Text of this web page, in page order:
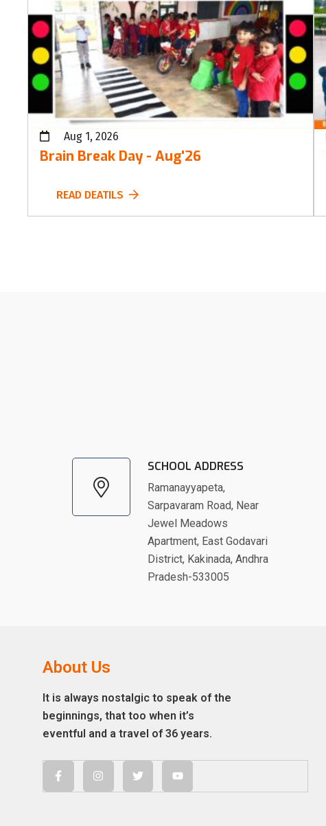
Aug 1, 2026
Brain Break Day - Aug'26
READ DEATILS
SCHOOL ADDRESS
Ramanayyapeta,
Sarpavaram Road, Near
Jewel Meadows
Apartment, East Godavari
District, Kakinada, Andhra
Pradesh-533005
About Us
It is always nostalgic to speak of the
beginnings, that too when it’s
eventful and a travel of 36 years.